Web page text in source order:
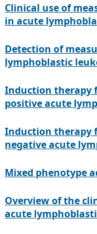
Clinical use of
in acute
Detection of
lymphoblastic
Induction therapy
positive acute
Induction therapy
negative acute
Mixed phenotype
Overview of the
acute